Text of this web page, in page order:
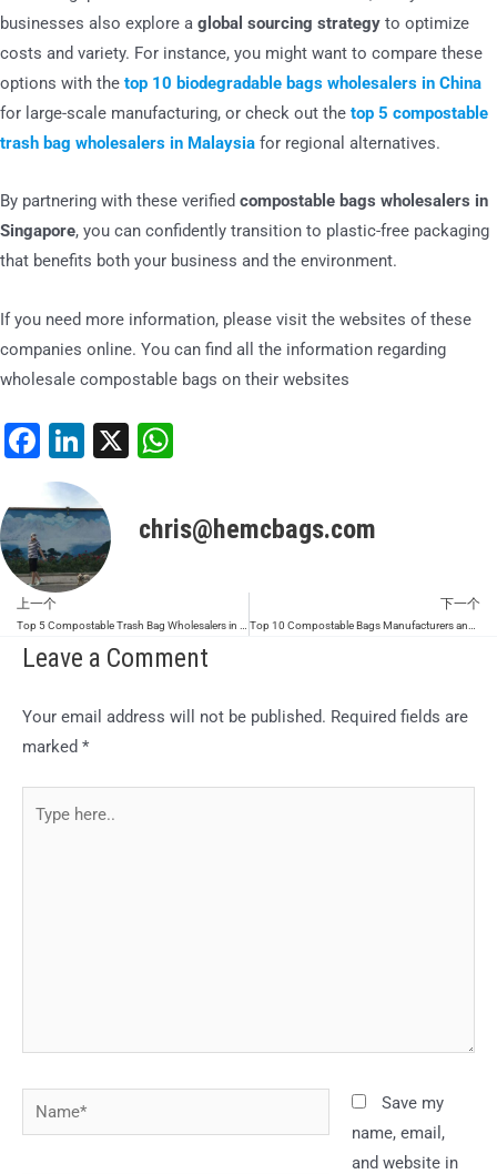
businesses also explore a global sourcing strategy to optimize
costs and variety. For instance, you might want to compare these
options with the top 10 biodegradable bags wholesalers in China
for large-scale manufacturing, or check out the top 5 compostable
trash bag wholesalers in Malaysia for regional alternatives.
By partnering with these verified compostable bags wholesalers in
Singapore, you can confidently transition to plastic-free packaging
that benefits both your business and the environment.
If you need more information, please visit the websites of these
companies online. You can find all the information regarding
wholesale compostable bags on their websites
Facebook
LinkedIn
X
chris@hemcbags.com
Prev
上一个 下一个
Leave a Comment
Your email address will not be published. Required fields are
marked *
here..
Name*
Save my
name, email,
and website in